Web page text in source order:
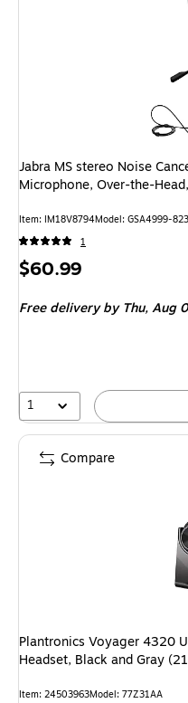
Jabra MS stereo Noise
Microphone, Over-the-
Item: IM18V8794Model: GSA4999-
1
Price
$60.99
Free deliveryby Thu, Aug
1
Plantronics Voyager 4320
Headset, Black and Gray
Item: 24503963Model: 77Z31AA
Compare